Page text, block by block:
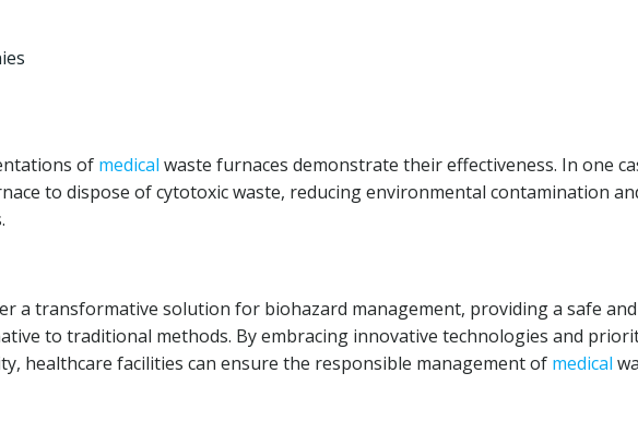
of medical waste furnaces demonstrate their effectiveness. In one
to dispose of cytotoxic waste, reducing environmental contamination
a transformative solution for biohazard management, providing a safe and
to traditional methods. By embracing innovative technologies and
healthcare facilities can ensure the responsible management of medical